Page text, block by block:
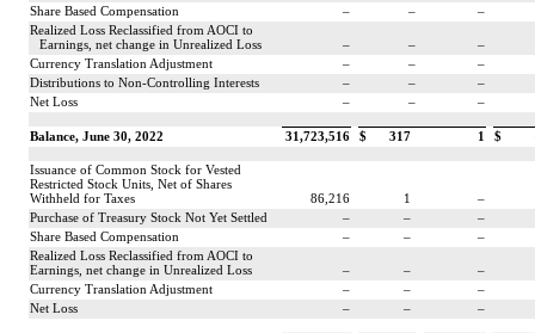
Share Based Compensation
– –
–
Realized Loss Reclassified from AOCI to
Earnings, net change in Unrealized Loss
– –
–
Currency Translation Adjustment
– –
–
Distributions to Non-Controlling Interests
– –
–
Net Loss
– – –
Balance, June 30, 2022 31,723,516 $ 317 1 $
Issuance of Common Stock for Vested
Restricted Stock Units, Net of Shares
Withheld for Taxes
86,216 1
–
Purchase of Treasury Stock Not Yet Settled
– –
–
Share Based Compensation
– –
–
Realized Loss Reclassified from AOCI to
Earnings, net change in Unrealized Loss
– –
–
Currency Translation Adjustment
– –
–
Net Loss
– – –